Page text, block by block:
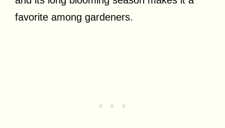
favorite among gardeners.